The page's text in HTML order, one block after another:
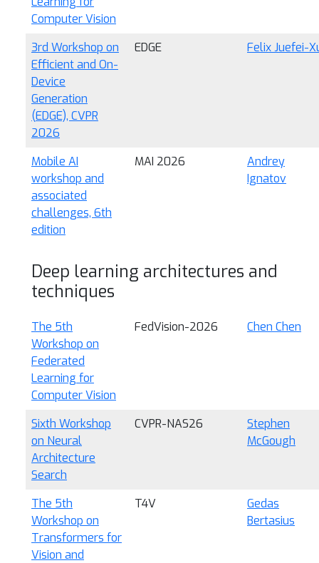
Computer Vision
3rd Workshop on
Efficient and On-
Device
Generation
(EDGE), CVPR
2026
EDGE Felix Juefei-
Mobile AI
workshop and
associated
challenges, 6th
edition
MAI 2026
Andrey
Ignatov
Deep learning architectures and
techniques
The 5th
Workshop on
Federated
Learning for
Computer Vision
FedVision-2026 Chen Chen
Sixth Workshop
on Neural
Architecture
Search
CVPR-NAS26
Stephen
McGough
The 5th
Workshop on
Transformers for
Vision and
T4V
Gedas
Bertasius